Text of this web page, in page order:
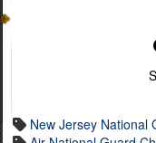
New Jersey National